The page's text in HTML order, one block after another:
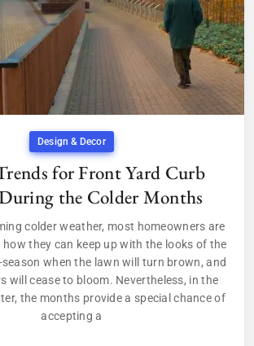
Design & Decor
for Front Yard Curb
the Colder Months
colder weather, most homeowners are
they can keep up with the looks of the
when the lawn will turn brown, and
will cease to bloom. Nevertheless, in the
the months provide a special chance of
accepting a